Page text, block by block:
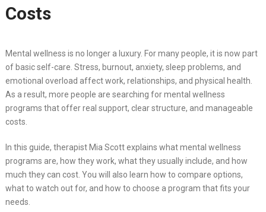
Costs
Mental wellness is no longer a luxury. For many people, it is now part
of basic self-care. Stress, burnout, anxiety, sleep problems, and
emotional overload affect work, relationships, and physical health.
As a result, more people are searching for mental wellness
programs that offer real support, clear structure, and manageable
costs.
In this guide, therapist Mia Scott explains what mental wellness
programs are, how they work, what they usually include, and how
much they can cost. You will also learn how to compare options,
what to watch out for, and how to choose a program that fits your
needs.